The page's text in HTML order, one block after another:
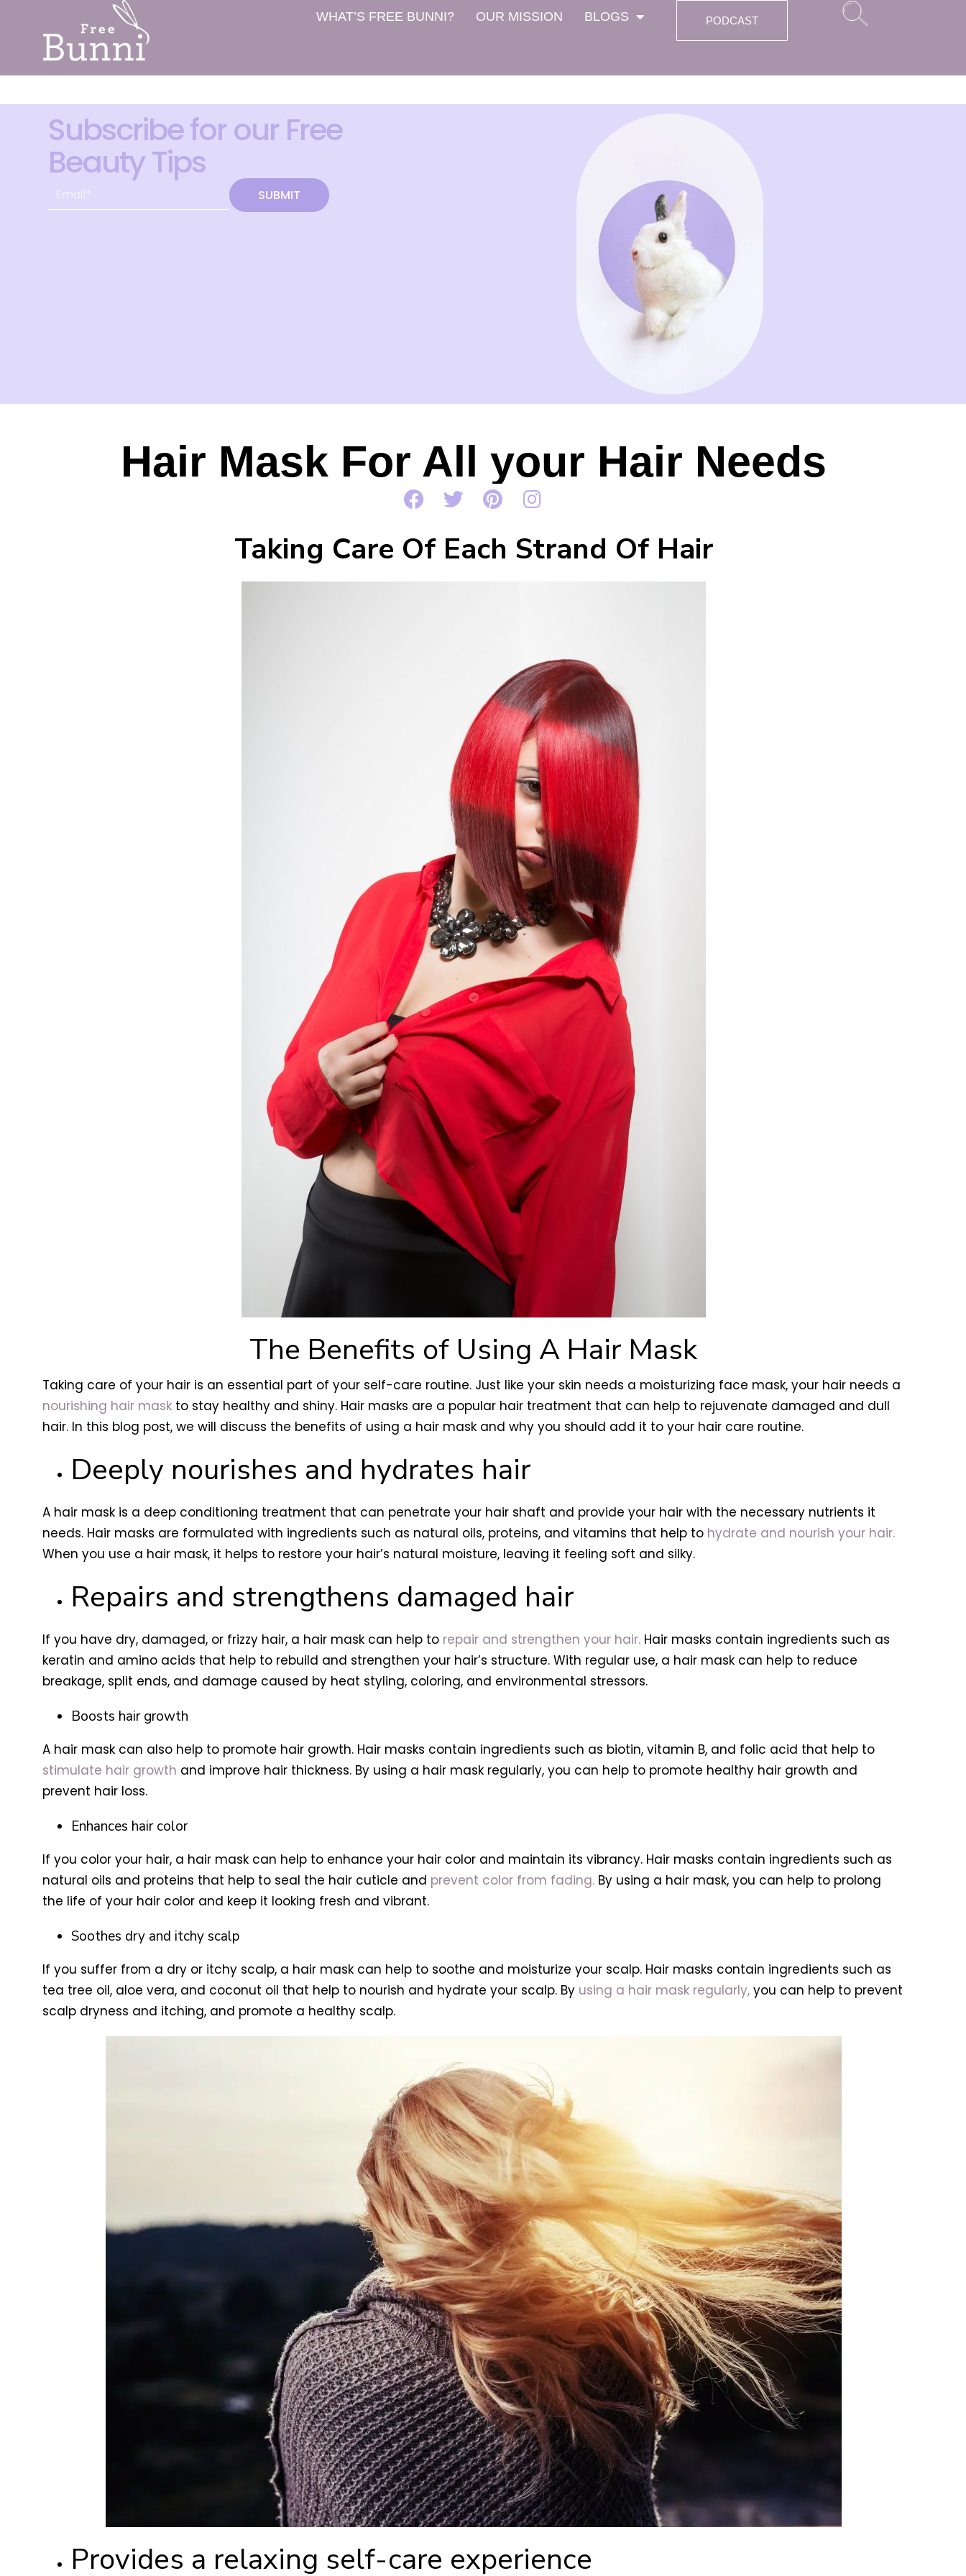
WHAT’S FREE BUNNI? OUR MISSION BLOGS PODCAST
Subscribe for our Free
Beauty Tips
SUBMIT
Hair Mask For All your Hair Needs
Taking Care Of Each Strand Of Hair
The Benefits of Using A Hair Mask
Taking care of your hair is an essential part of your self-care routine. Just like your skin needs a moisturizing face mask, your hair needs a
nourishing hair mask to stay healthy and shiny. Hair masks are a popular hair treatment that can help to rejuvenate damaged and dull
hair. In this blog post, we will discuss the benefits of using a hair mask and why you should add it to your hair care routine.
Deeply nourishes and hydrates hair
A hair mask is a deep conditioning treatment that can penetrate your hair shaft and provide your hair with the necessary nutrients it
needs. Hair masks are formulated with ingredients such as natural oils, proteins, and vitamins that help tohydrate and nourish your hair.
When you use a hair mask, it helps to restore your hair’s natural moisture, leaving it feeling soft and silky.
Repairs and strengthens damaged hair
If you have dry, damaged, or frizzy hair, a hair mask can help torepair and strengthen your hair.Hair masks contain ingredients such as
keratin and amino acids that help to rebuild and strengthen your hair’s structure. With regular use, a hair mask can help to reduce
breakage, split ends, and damage caused by heat styling, coloring, and environmental stressors.
Boosts hair growth
A hair mask can also help to promote hair growth. Hair masks contain ingredients such as biotin, vitamin B, and folic acid that help to
stimulate hair growth and improve hair thickness. By using a hair mask regularly, you can help to promote healthy hair growth and
prevent hair loss.
Enhances hair color
If you color your hair, a hair mask can help to enhance your hair color and maintain its vibrancy. Hair masks contain ingredients such as
natural oils and proteins that help to seal the hair cuticle and prevent color from fading.By using a hair mask, you can help to prolong
the life of your hair color and keep it looking fresh and vibrant.
Soothes dry and itchy scalp
If you suffer from a dry or itchy scalp, a hair mask can help to soothe and moisturize your scalp. Hair masks contain ingredients such as
tea tree oil, aloe vera, and coconut oil that help to nourish and hydrate your scalp. By using a hair mask regularly,you can help to prevent
scalp dryness and itching, and promote a healthy scalp.
Provides a relaxing self-care experience